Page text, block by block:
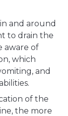
and around
to drain the
aware of
which
and
of the
the more